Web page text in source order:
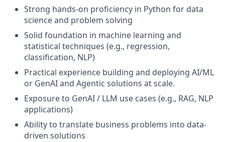
Strong hands-on proficiency in Python for data
science and problem solving
Solid foundation in machine learning and
statistical techniques (e.g., regression,
classification, NLP)
Practical experience building and deploying AI/ML
or GenAI and Agentic solutions at scale.
Exposure to GenAI / LLM use cases (e.g., RAG, NLP
applications)
Ability to translate business problems into data-
driven solutions